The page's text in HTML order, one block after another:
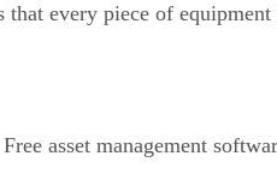
every piece of
asset management